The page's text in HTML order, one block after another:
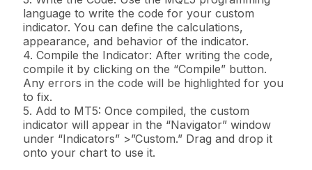
language to write the code for your custom
indicator. You can define the calculations,
appearance, and behavior of the indicator.
4. Compile the Indicator: After writing the code,
compile it by clicking on the “Compile” button.
Any errors in the code will be highlighted for you
to fix.
5. Add to MT5: Once compiled, the custom
indicator will appear in the “Navigator” window
under “Indicators” >”Custom.” Drag and drop it
onto your chart to use it.